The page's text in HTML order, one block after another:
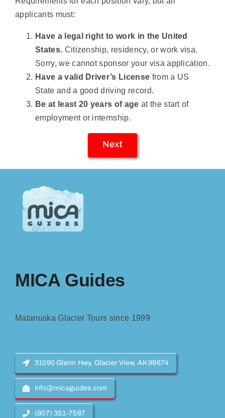
Requirements for each position vary, but all
applicants must:
Have a legal right to work in the United
Citizenship, residency, or work visa.
Sorry, we cannot sponsor your visa application.
State and a good driving record.
Be at least 20 years of age
employment or internship.
Next
MICA Guides
31090 Glenn Hwy, Glacier View, AK 99674
info@micaguides.com